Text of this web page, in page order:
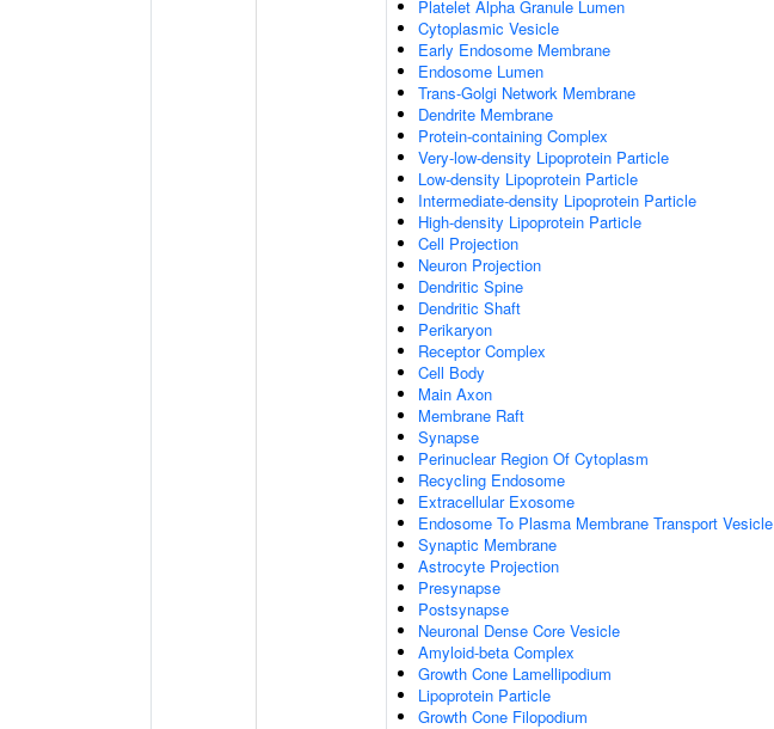
Platelet Alpha Granule Lumen
Cytoplasmic Vesicle
Early Endosome Membrane
Endosome Lumen
Trans-Golgi Network Membrane
Dendrite Membrane
Protein-containing Complex
Very-low-density Lipoprotein Particle
Low-density Lipoprotein Particle
Intermediate-density Lipoprotein Particle
High-density Lipoprotein Particle
Cell Projection
Neuron Projection
Dendritic Spine
Dendritic Shaft
Perikaryon
Receptor Complex
Cell Body
Main Axon
Membrane Raft
Synapse
Perinuclear Region Of Cytoplasm
Recycling Endosome
Extracellular Exosome
Endosome To Plasma Membrane Transport Vesicle
Synaptic Membrane
Astrocyte Projection
Presynapse
Postsynapse
Neuronal Dense Core Vesicle
Amyloid-beta Complex
Growth Cone Lamellipodium
Lipoprotein Particle
Growth Cone Filopodium